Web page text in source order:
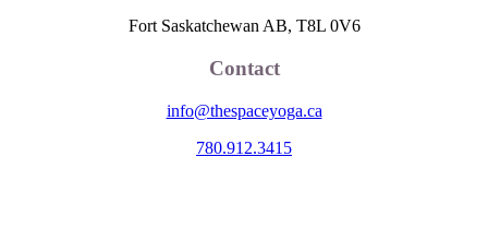
Fort Saskatchewan AB, T8L 0V6
Contact
info@thespaceyoga.ca
780.912.3415